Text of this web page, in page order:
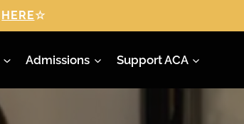
HERE☆
Admissions Support ACA